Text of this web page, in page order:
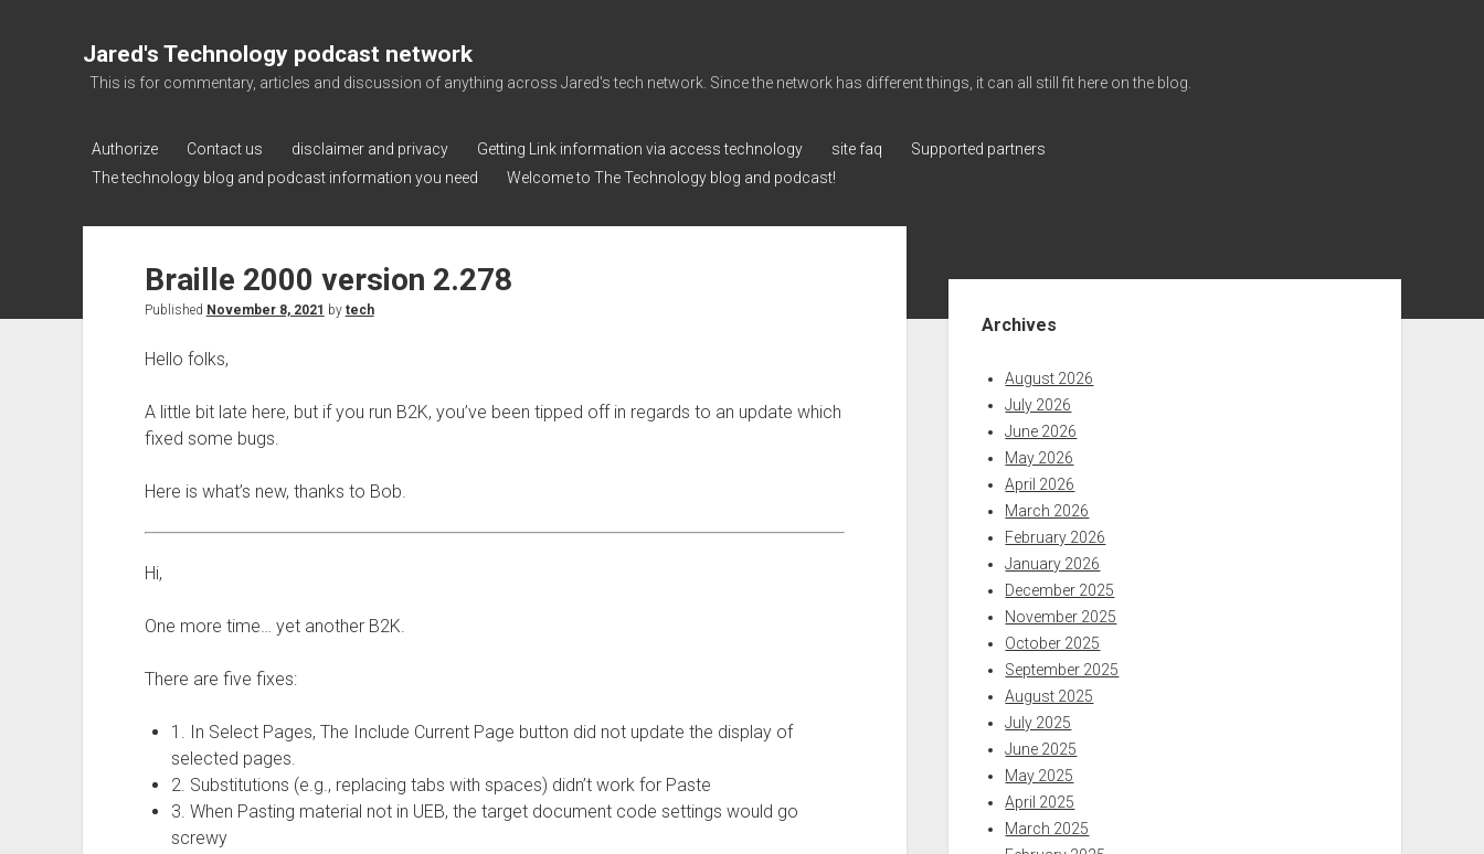
Jared's Technology podcast network
This is for commentary, articles and discussion of anything across Jared's tech network. Since the network has different things, it can all still fit here on the blog.
Authorize Contact us disclaimer and privacy Getting Link information via access technology site faq
Supported partners
The technology blog and podcast information you need
Welcome to The Technology blog and podcast!
Braille 2000 version 2.278
Published November 8, 2021 by tech
Hello folks,
A little bit late here, but if you run B2K, you’ve been tipped off in regards to an update which
fixed some bugs.
Here is what’s new, thanks to Bob.
Hi,
One more time… yet another B2K.
There are five fixes:
1. In Select Pages, The Include Current Page button did not update the display of
selected pages.
2. Substitutions (e.g., replacing tabs with spaces) didn’t work for Paste
3. When Pasting material not in UEB, the target document code settings would go
screwy
Archives
August 2026
July 2026
June 2026
May 2026
April 2026
March 2026
February 2026
January 2026
December 2025
November 2025
October 2025
September 2025
August 2025
July 2025
June 2025
May 2025
April 2025
March 2025